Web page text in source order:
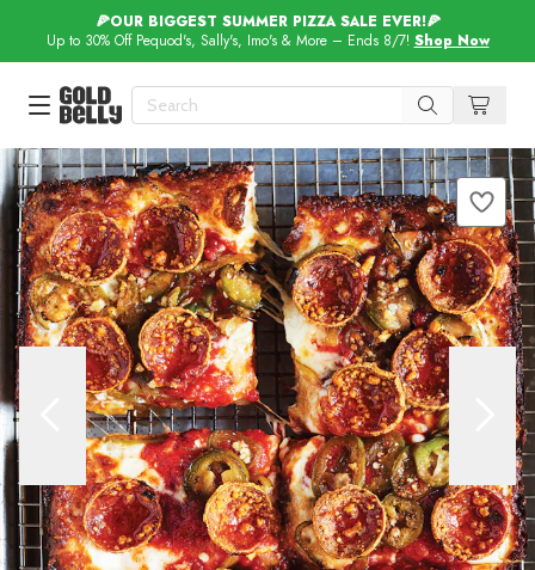
🍕OUR BIGGEST SUMMER PIZZA SALE EVER!🍕
Up to 30% Off Pequod's, Sally's, Imo's & More – Ends 8/7! Shop Now
Our 100 Most Beautiful Gifts in
Our Picks
Birthday Gifts & Party Eats
DeliverySpotlight
Gift Cards inOur Picks
Iconic Gifts in
Our Picks
Desserts inFoods
Lobster Rolls inFoods
Steaks inFoods
Pizza inFoods
Seafood inFoods